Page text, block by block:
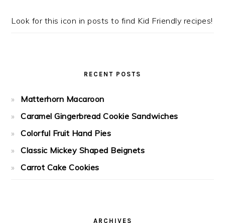
Look for this icon in posts to find Kid Friendly recipes!
RECENT POSTS
Matterhorn Macaroon
Caramel Gingerbread Cookie Sandwiches
Colorful Fruit Hand Pies
Classic Mickey Shaped Beignets
Carrot Cake Cookies
ARCHIVES